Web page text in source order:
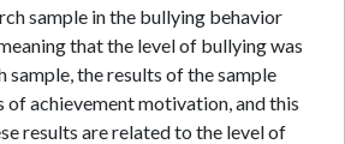
sample in the bullying behavior
that the level of bullying was
sample, the results of the sample
of achievement motivation, and this
results are related to the level of